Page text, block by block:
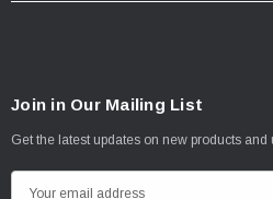
Join in Our Mailing List
Get the latest updates on new products